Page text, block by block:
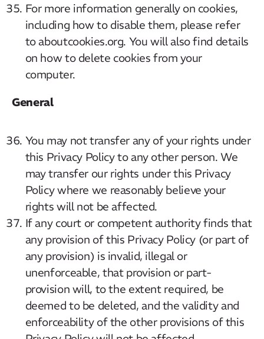
For more information generally on cookies,
including how to disable them, please refer
to aboutcookies.org. You will also find details
on how to delete cookies from your
computer.
General
You may not transfer any of your rights under
this Privacy Policy to any other person. We
may transfer our rights under this Privacy
Policy where we reasonably believe your
rights will not be affected.
If any court or competent authority finds that
any provision of this Privacy Policy (or part of
any provision) is invalid, illegal or
unenforceable, that provision or part-
provision will, to the extent required, be
deemed to be deleted, and the validity and
enforceability of the other provisions of this